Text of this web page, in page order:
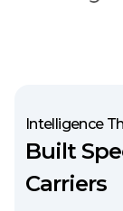
Intelligence
Built
Carriers